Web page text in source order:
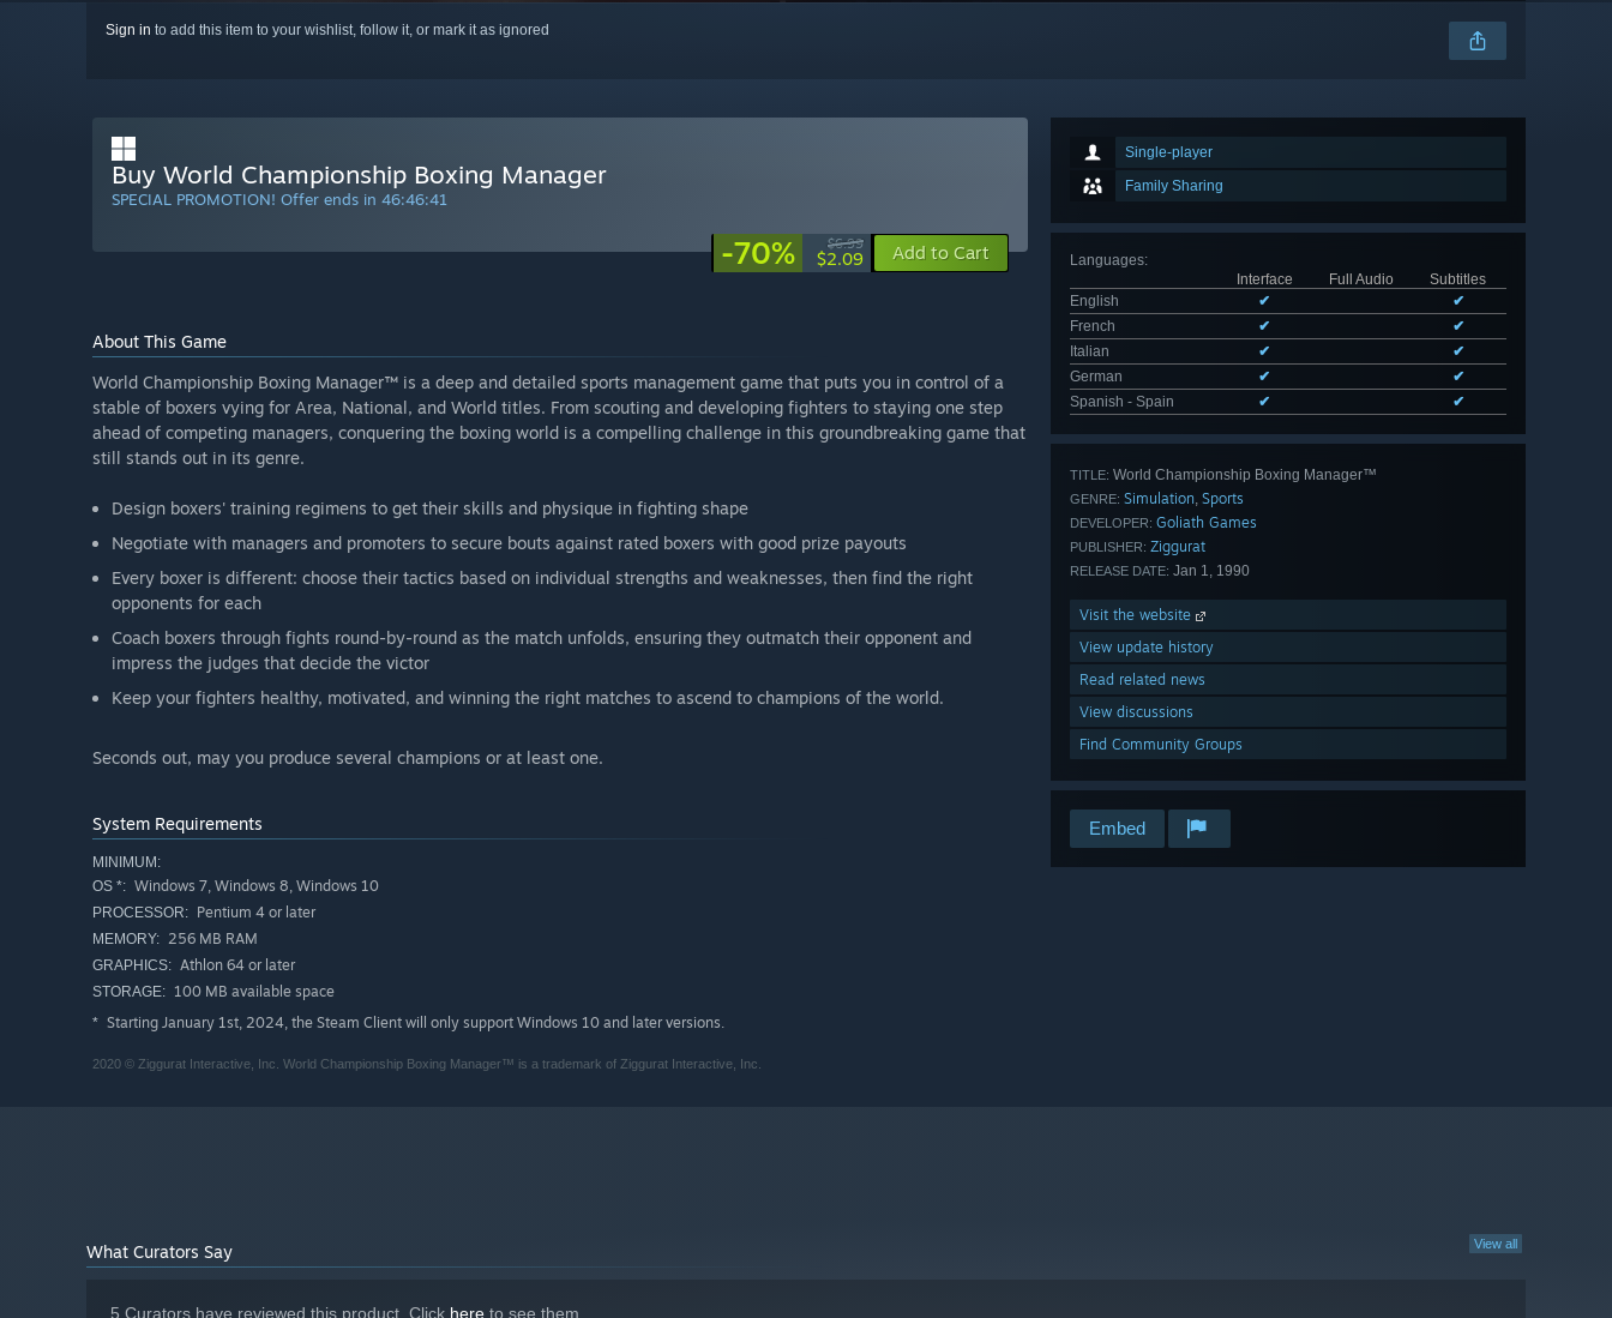
Sign in to add this item to your wishlist, follow it, or mark it as ignored
Single-player
Family Sharing
Languages:
Interface
Full Audio
Subtitles
English
✔
✔
French
✔
✔
Italian
✔
✔
German
✔
✔
Spanish - Spain
✔ ✔
TITLE: World Championship Boxing Manager™
GENRE: Simulation, Sports
DEVELOPER: Goliath Games
PUBLISHER: Ziggurat
RELEASE DATE: Jan 1, 1990
Visit the website
View update history
Read related news
View discussions
Find Community Groups
Embed
Buy World Championship Boxing Manager
SPECIAL PROMOTION! Offer ends in 46:46:40
-70% $6.99
$2.09 Add to Cart
About This Game
World Championship Boxing Manager™ is a deep and detailed sports management game that puts you in control of a
stable of boxers vying for Area, National, and World titles. From scouting and developing fighters to staying one step
ahead of competing managers, conquering the boxing world is a compelling challenge in this groundbreaking game that
still stands out in its genre.
Design boxers' training regimens to get their skills and physique in fighting shape
Negotiate with managers and promoters to secure bouts against rated boxers with good prize payouts
Every boxer is different: choose their tactics based on individual strengths and weaknesses, then find the right
opponents for each
Coach boxers through fights round-by-round as the match unfolds, ensuring they outmatch their opponent and
impress the judges that decide the victor
Keep your fighters healthy, motivated, and winning the right matches to ascend to champions of the world.
Seconds out, may you produce several champions or at least one.
System Requirements
MINIMUM:
OS *: Windows 7, Windows 8, Windows 10
PROCESSOR: Pentium 4 or later
MEMORY: 256 MB RAM
GRAPHICS: Athlon 64 or later
STORAGE: 100 MB available space
* Starting January 1st, 2024, the Steam Client will only support Windows 10 and later versions.
2020 © Ziggurat Interactive, Inc. World Championship Boxing Manager™ is a trademark of Ziggurat Interactive, Inc.
View all
What Curators Say
5 Curators have reviewed this product. Click here to see them.